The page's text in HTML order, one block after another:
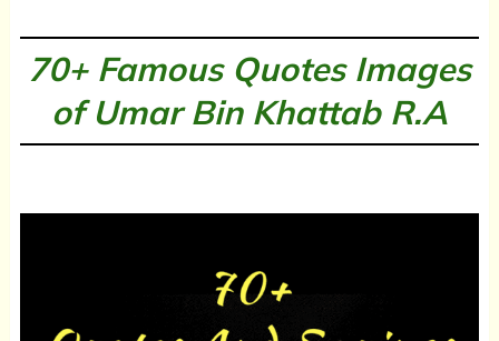
70+ Famous Quotes Images
of Umar Bin Khattab R.A